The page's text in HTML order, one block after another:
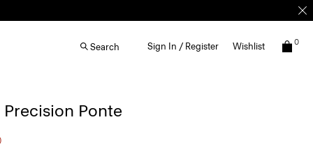
Search Sign In / Register Wishlist 0
Ponte